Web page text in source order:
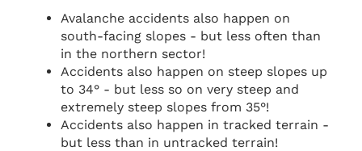
Avalanche accidents also happen on
south-facing slopes - but less often than
in the northern sector!
Accidents also happen on steep slopes up
to 34° - but less so on very steep and
extremely steep slopes from 35°!
Accidents also happen in tracked terrain -
but less than in untracked terrain!